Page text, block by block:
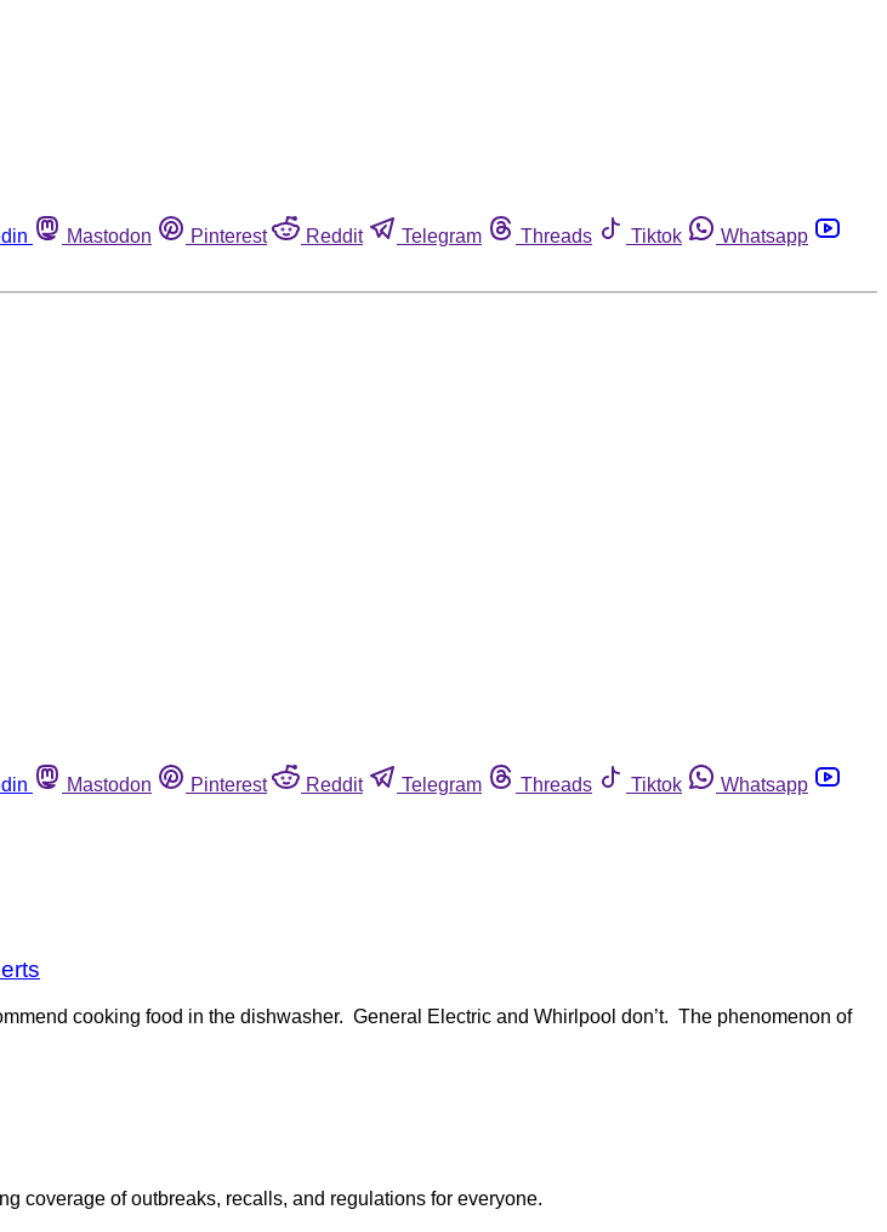
Mastodon Pinterest Reddit Telegram Threads Tiktok
Whatsapp
Mastodon Pinterest Reddit Telegram Threads Tiktok
Whatsapp
cooking food in the dishwasher. General Electric and Whirlpool don’t. The phenomenon of
coverage of outbreaks, recalls, and regulations for everyone.